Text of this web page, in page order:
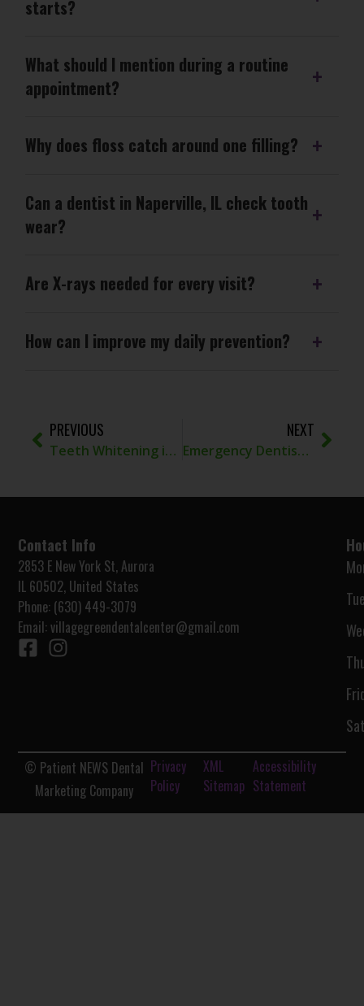
starts?
What should I mention during a routine
appointment?
Why does floss catch around one filling?
Can a dentist in Naperville, IL check tooth
wear?
Are X-rays needed for every visit?
How can I improve my daily prevention?
PREVIOUS
Teeth Whitening in Aurora, IL: What to Know Before Brightening Your Smile
NEXT
Emergency Dentist Naperville IL for Urgent Tooth Pain
Contact Info
2853 E New York St, Aurora
IL 60502, United States
Phone: (630) 449-3079
Email:villagegreendentalcenter@gmail.com
© Patient NEWS Dental
Marketing Company
Privacy
Policy
XML
Sitemap
Accessibility
Statement